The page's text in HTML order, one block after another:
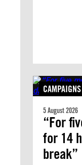
CAMPAIGNS
5 August 2026
“For
for 14
break”